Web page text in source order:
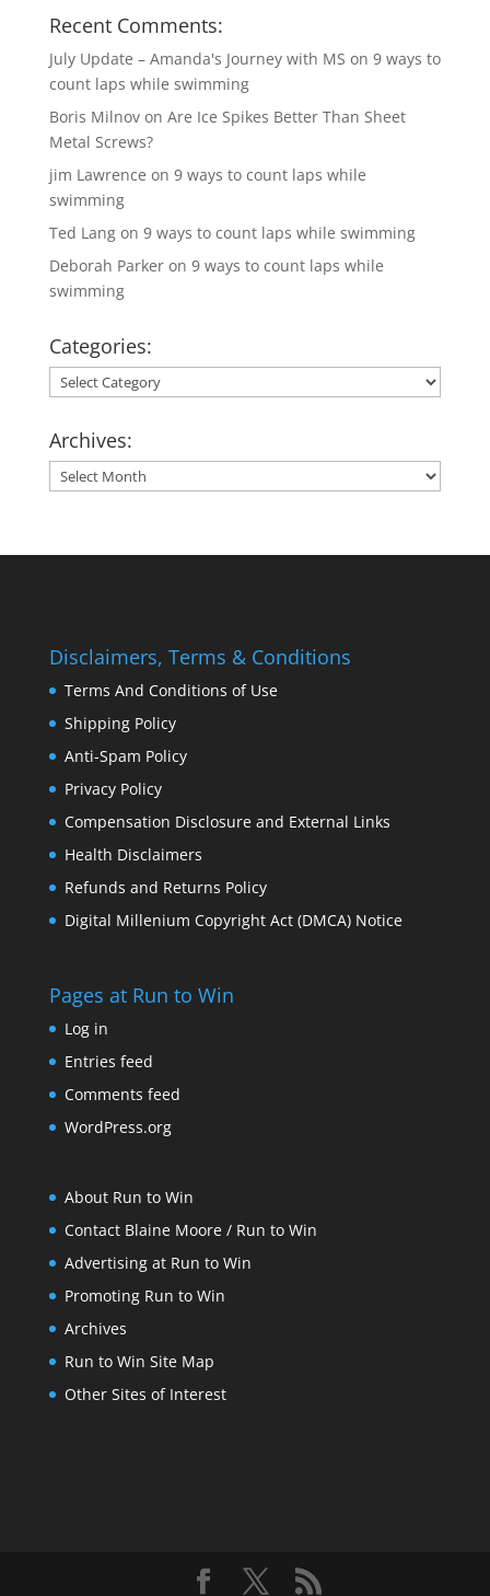
Recent Comments:
July Update – Amanda's Journey with MS on 9 ways to
count laps while swimming
Boris Milnovon Are Ice Spikes Better Than Sheet
Metal Screws?
jim Lawrence on 9 ways to count laps while
swimming
Ted Langon 9 ways to count laps while swimming
Deborah Parkeron 9 ways to count laps while
swimming
Categories:
Categories:
Archives:
Archives:
Disclaimers, Terms & Conditions
Terms And Conditions of Use
Shipping Policy
Anti-Spam Policy
Privacy Policy
Compensation Disclosure and External Links
Health Disclaimers
Refunds and Returns Policy
Digital Millenium Copyright Act (DMCA) Notice
Pages at Run to Win
Log in
Entries feed
Comments feed
WordPress.org
About Run to Win
Contact Blaine Moore / Run to Win
Advertising at Run to Win
Promoting Run to Win
Archives
Run to Win Site Map
Other Sites of Interest